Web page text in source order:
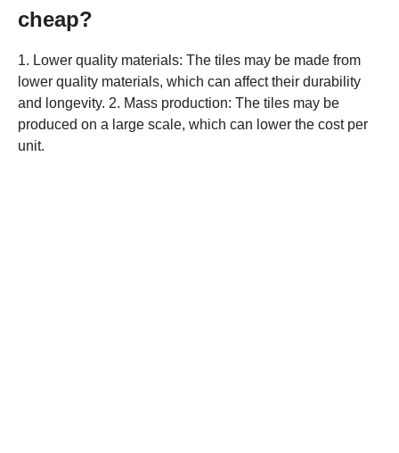
cheap?
1. Lower quality materials: The tiles may be made from
lower quality materials, which can affect their durability
and longevity. 2. Mass production: The tiles may be
produced on a large scale, which can lower the cost per
unit.